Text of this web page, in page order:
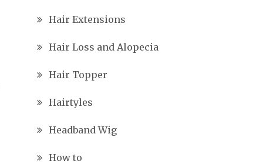
Hair Extensions
Hair Loss and Alopecia
Hair Topper
Hairtyles
Headband Wig
How to